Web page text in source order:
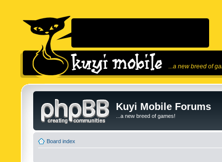
...a new breed of
Kuyi Mobile Forums
...a new breed of games!
Board index